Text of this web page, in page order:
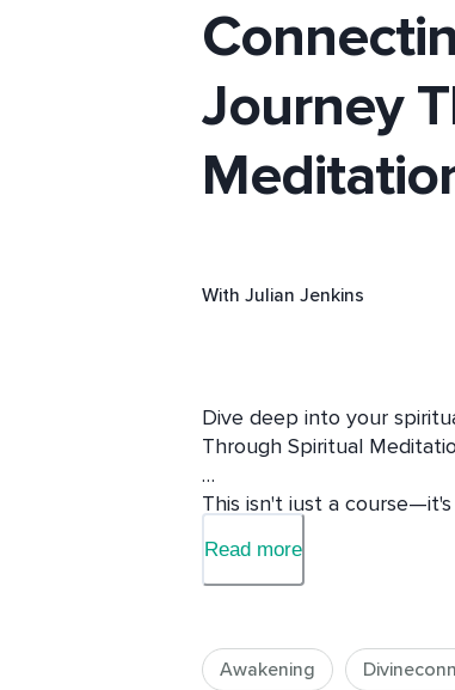
Journey
With Julian Jenkins
Dive deep into your
Through Spiritual
This isn't just a
from spirit guides, or
transformational
Why Join Me?
Read more
Awakening